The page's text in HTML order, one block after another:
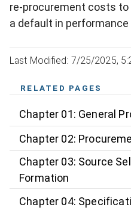
re-procurement costs
a default in
Last Modified: 7/25/2025,
RELATED PAGES
Chapter 01: General
Chapter 02:
Chapter 03: Source
Formation
Chapter 04: